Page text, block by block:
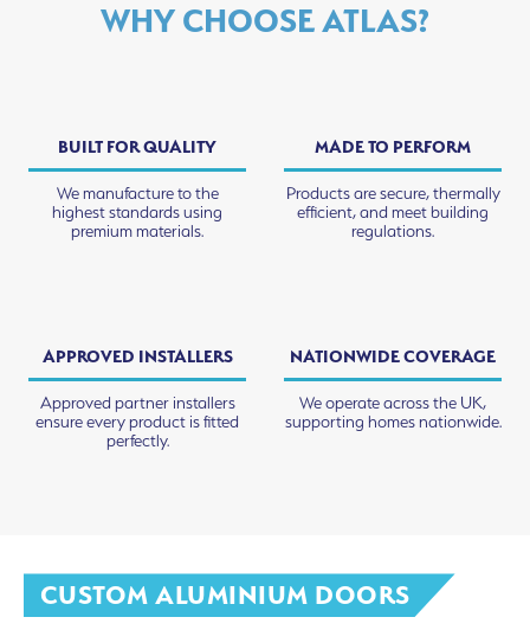
WHY CHOOSE ATLAS?
BUILT FOR QUALITY
We manufacture to the
highest standards using
premium materials.
MADE TO PERFORM
Products are secure, thermally
efficient, and meet building
regulations.
APPROVED INSTALLERS
Approved partner installers
ensure every product is fitted
perfectly.
NATIONWIDE COVERAGE
We operate across the UK,
supporting homes nationwide.
CUSTOM ALUMINIUM DOORS